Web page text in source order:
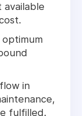
in
fulfilled.